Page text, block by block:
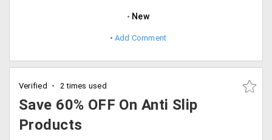
New
Add Comment
Verified 2 times used
Save 60% OFF On Anti Slip
Products